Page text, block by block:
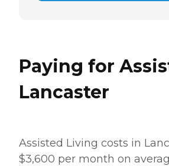
Paying for
Lancaster
Assisted Living costs in
$3,600 per month on